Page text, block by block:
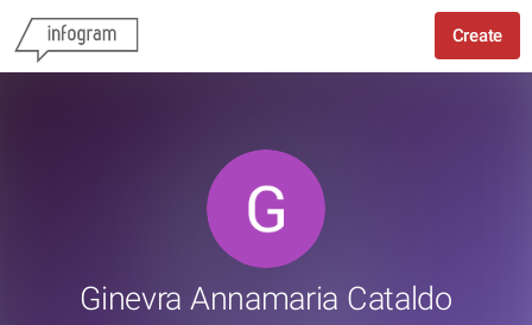
Create
Ginevra Annamaria Cataldo